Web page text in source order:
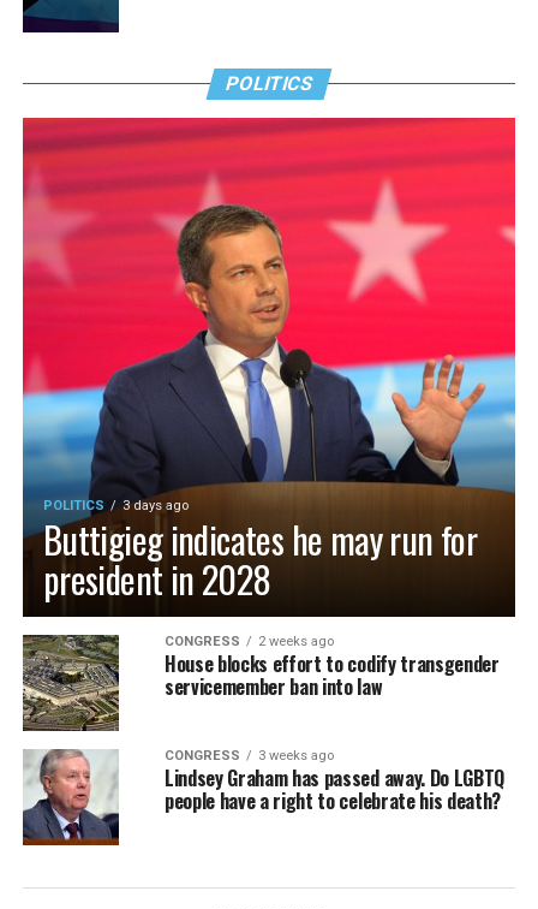
POLITICS
POLITICS 3 days ago
Buttigieg indicates he may run for
president in 2028
CONGRESS 2 weeks ago
House blocks effort to codify transgender
servicemember ban into law
CONGRESS 3 weeks ago
Lindsey Graham has passed away. Do LGBTQ
people have a right to celebrate his death?